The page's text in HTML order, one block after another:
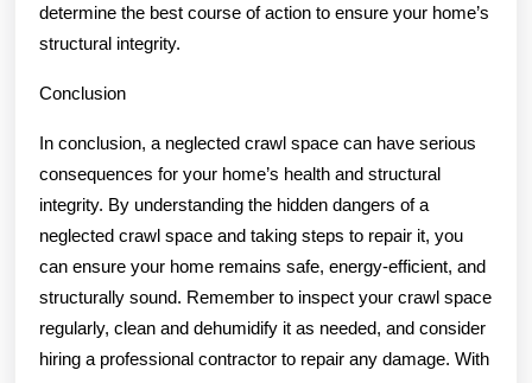
determine the best course of action to ensure your home’s
structural integrity.
Conclusion
In conclusion, a neglected crawl space can have serious
consequences for your home’s health and structural
integrity. By understanding the hidden dangers of a
neglected crawl space and taking steps to repair it, you
can ensure your home remains safe, energy-efficient, and
structurally sound. Remember to inspect your crawl space
regularly, clean and dehumidify it as needed, and consider
hiring a professional contractor to repair any damage. With